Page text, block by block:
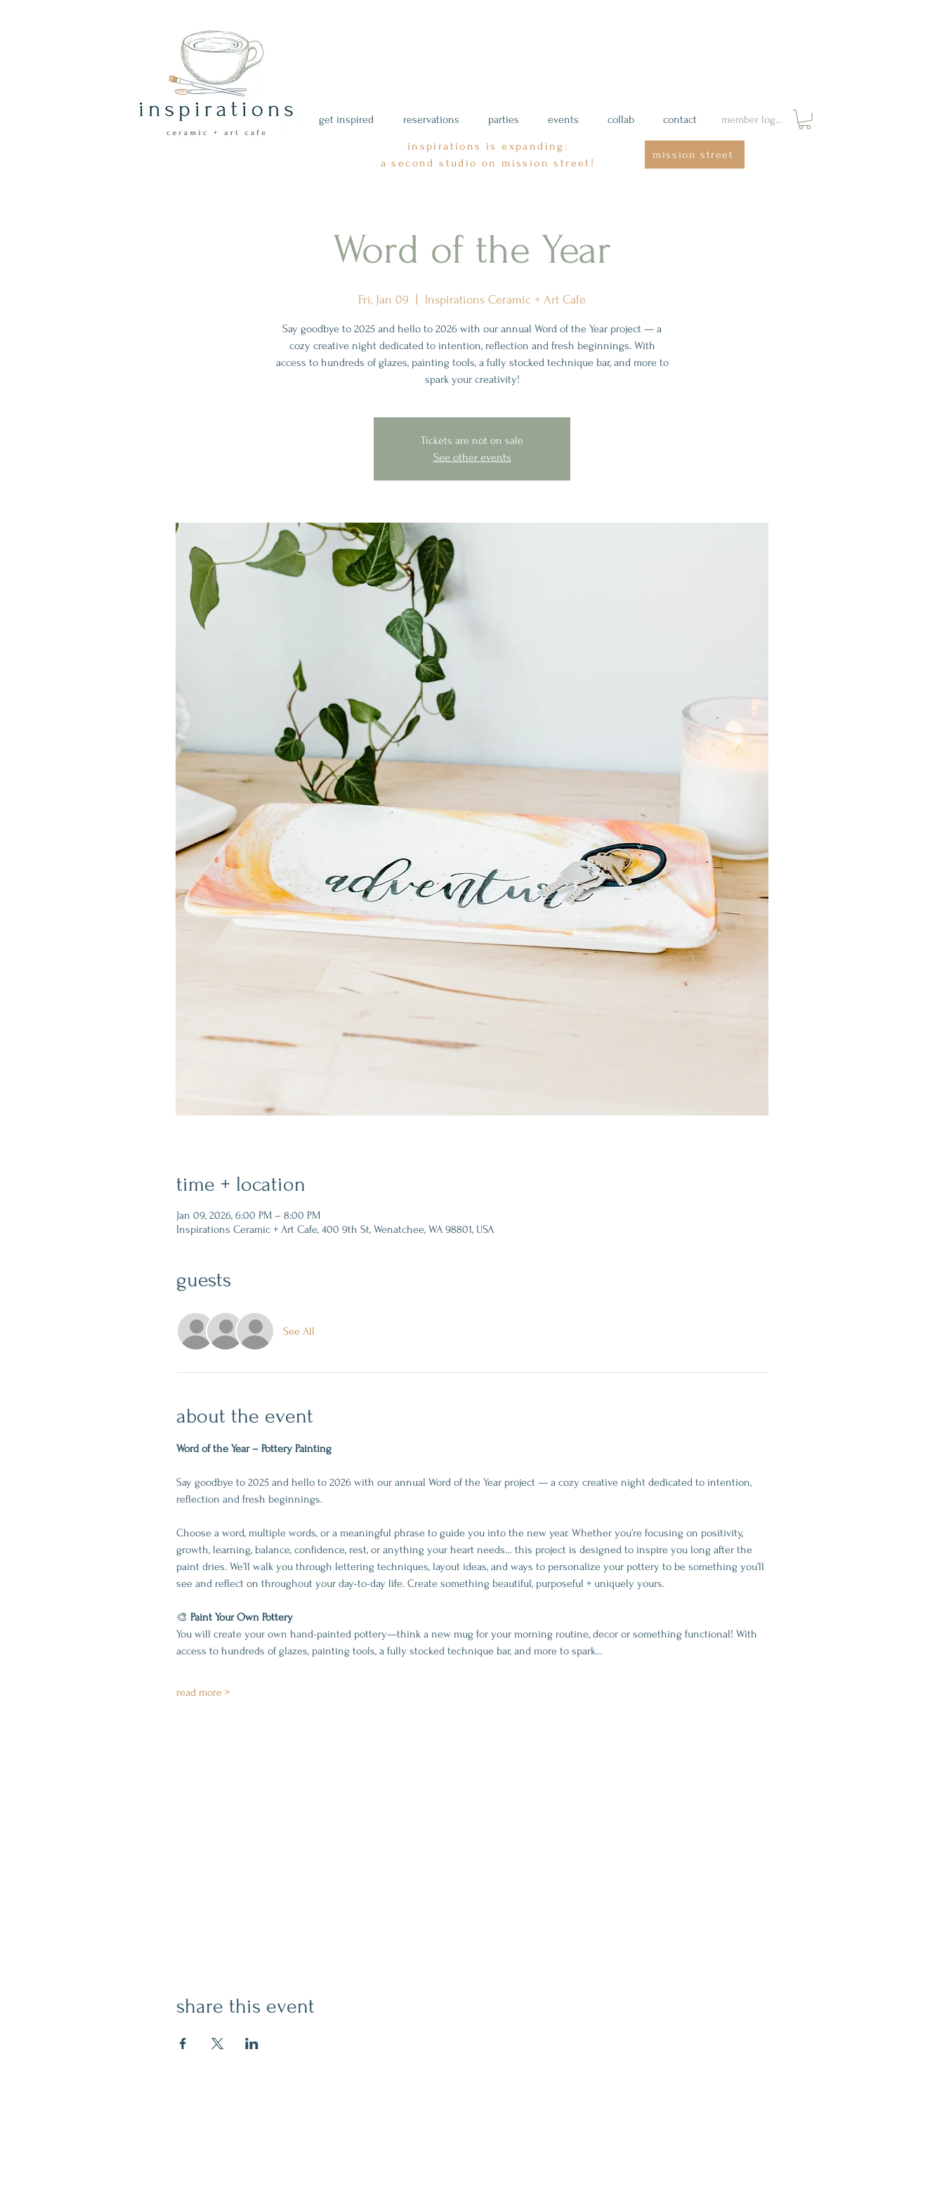
get inspired reservations parties events collab contact member login
inspirations is expanding:
a second studio on mission street!
mission street
Word of the Year
Fri, Jan 09 Inspirations Ceramic + Art Cafe
Say goodbye to 2025 and hello to 2026 with our annual Word of the Year project — a
cozy creative night dedicated to intention, reflection and fresh beginnings. With
access to hundreds of glazes, painting tools, a fully stocked technique bar, and more to
spark your creativity!
Tickets are not on sale
See other events
time + location
Jan 09, 2026, 6:00 PM – 8:00 PM
Inspirations Ceramic + Art Cafe, 400 9th St, Wenatchee, WA 98801, USA
guests
See All
about the event
Word of the Year – Pottery Painting
Say goodbye to 2025 and hello to 2026 with our annual Word of the Year project — a cozy creative night dedicated to intention,
reflection and fresh beginnings.
Choose a word, multiple words, or a meaningful phrase to guide you into the new year. Whether you’re focusing on positivity,
growth, learning, balance, confidence, rest, or anything your heart needs… this project is designed to inspire you long after the
paint dries. We’ll walk you through lettering techniques, layout ideas, and ways to personalize your pottery to be something you’ll
see and reflect on throughout your day-to-day life. Create something beautiful, purposeful + uniquely yours.
🎨 Paint Your Own Pottery
You will create your own hand-painted pottery—think a new mug for your morning routine, decor or something functional! With
access to hundreds of glazes, painting tools, a fully stocked technique bar, and more to spark…
read more >
share this event